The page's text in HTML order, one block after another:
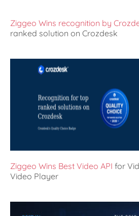
Ziggeo Wins recognition by
ranked solution on Crozdesk
Ziggeo Wins Best Video API for
Video Player